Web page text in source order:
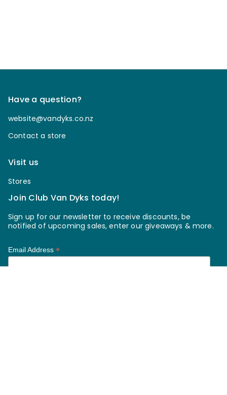
Have a question?
website@vandyks.co.nz
Contact a store
Visit us
Stores
Join Club Van Dyks today!
Sign up for our newsletter to receive discounts, be
notified of upcoming sales, enter our giveaways & more.
Email Address *